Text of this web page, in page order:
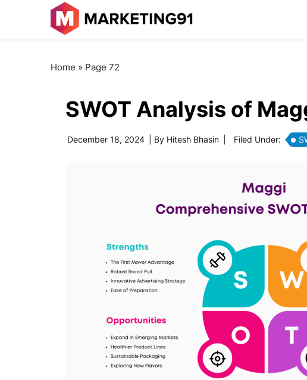
Home » Page 72
SWOT Analysis of
December 18, 2024 | By Hitesh Bhasin Filed Under: